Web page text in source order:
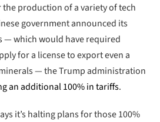
production of a variety of tech
government announced its
— which would have required
for a license to export even a
— the Trump administration
an additional 100% in tariffs.
it’s halting plans for those 100%